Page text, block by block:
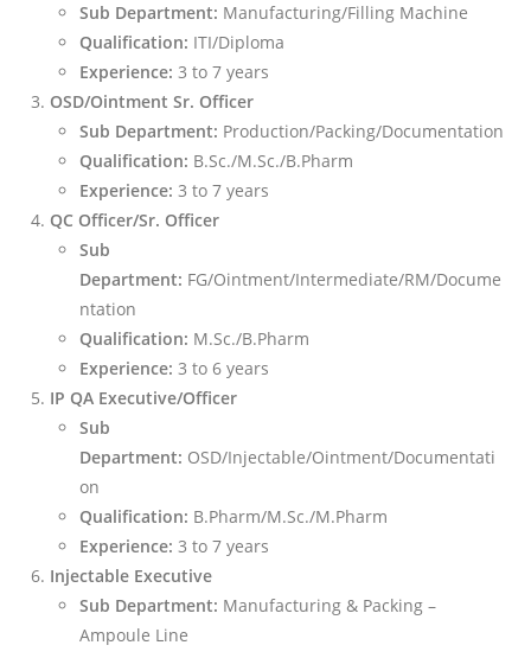
Sub Department: Manufacturing/Filling Machine
Qualification: ITI/Diploma
Experience: 3 to 7 years
OSD/Ointment Sr. Officer
Sub Department: Production/Packing/Documentation
Qualification: B.Sc./M.Sc./B.Pharm
Experience: 3 to 7 years
QC Officer/Sr. Officer
Sub
Department: FG/Ointment/Intermediate/RM/Docume
ntation
Qualification: M.Sc./B.Pharm
Experience: 3 to 6 years
IP QA Executive/Officer
Sub
Department: OSD/Injectable/Ointment/Documentati
on
Qualification: B.Pharm/M.Sc./M.Pharm
Experience: 3 to 7 years
Injectable Executive
Sub Department: Manufacturing & Packing –
Ampoule Line